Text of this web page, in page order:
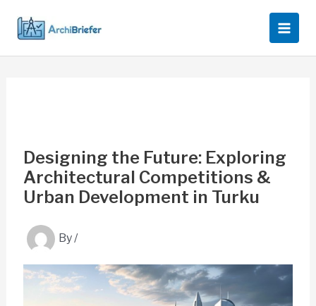
content
Designing the Future: Exploring
Architectural Competitions &
Urban Development in Turku
By/